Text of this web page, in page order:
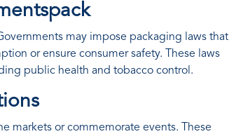
may impose packaging laws that
or ensure consumer safety. These laws
public health and tobacco control.
markets or commemorate events. These